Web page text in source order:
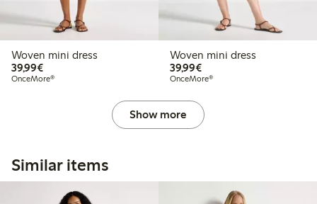
Woven mini dress
39,99€€39.99
OnceMore®
Woven mini dress
39,99€€39.99
OnceMore®
Show more
Similar items